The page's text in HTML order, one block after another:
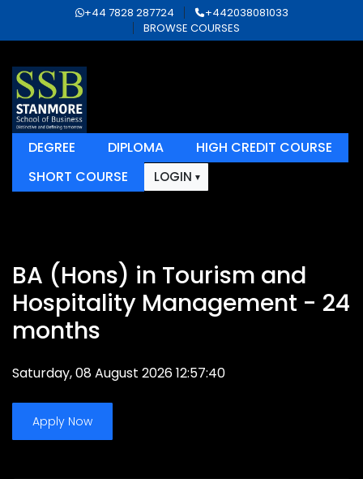
+44 7828 287724
+442038081033
BROWSE COURSES
DEGREE DIPLOMA
HIGH CREDIT COURSE
SHORT COURSE
LOGIN
BA (Hons) in Tourism and
Hospitality Management - 24
months
Saturday, 08 August 2026 12:57:40
Apply Now